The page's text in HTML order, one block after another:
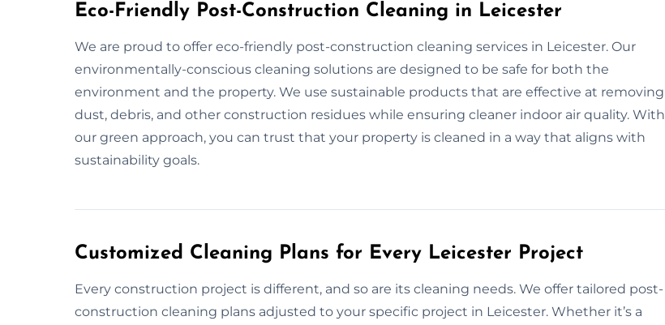
Eco-Friendly Post-Construction Cleaning in Leicester
We are proud to offer eco-friendly post-construction cleaning services in Leicester. Our
environmentally-conscious cleaning solutions are designed to be safe for both the
environment and the property. We use sustainable products that are effective at removing
dust, debris, and other construction residues while ensuring cleaner indoor air quality. With
our green approach, you can trust that your property is cleaned in a way that aligns with
sustainability goals.
Customized Cleaning Plans for Every Leicester Project
Every construction project is different, and so are its cleaning needs. We offer tailored post-
construction cleaning plans adjusted to your specific project in Leicester. Whether it’s a